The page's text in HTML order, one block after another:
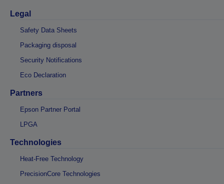
Legal
Safety Data Sheets
Packaging disposal
Security Notifications
Eco Declaration
Partners
Epson Partner Portal
LPGA
Technologies
Heat-Free Technology
PrecisionCore Technologies